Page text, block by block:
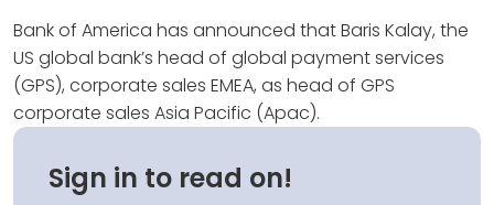
Bank of America has announced that Baris Kalay, the
US global bank’s head of global payment services
(GPS), corporate sales EMEA, as head of GPS
corporate sales Asia Pacific (Apac).
Sign in to read on!